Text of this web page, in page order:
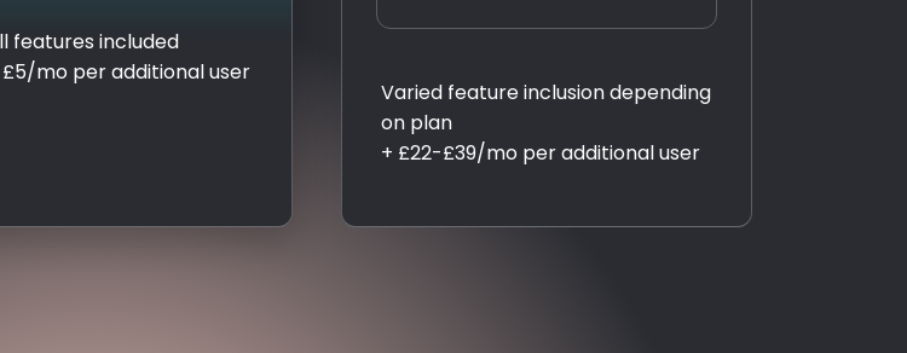
features included
£5/mo per additional user
Varied feature inclusion depending
on plan
+ £22-£39/mo per additional user